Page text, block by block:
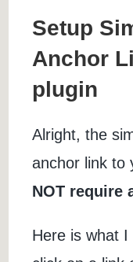
Setup
Anchor
plugin
Alright, the
anchor link to
NOT require
Here is what I